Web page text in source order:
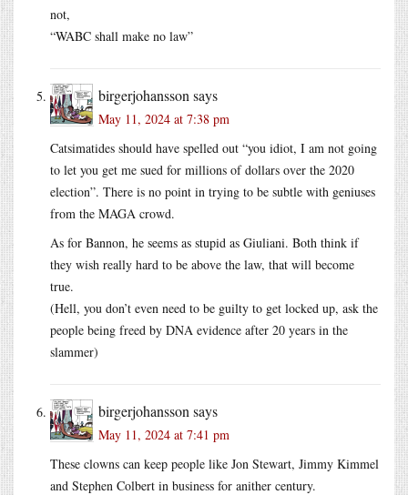
not,
“WABC shall make no law”
birgerjohansson says
May 11, 2024 at 7:38 pm
Catsimatides should have spelled out “you idiot, I am not going
to let you get me sued for millions of dollars over the 2020
election”. There is no point in trying to be subtle with geniuses
from the MAGA crowd.
As for Bannon, he seems as stupid as Giuliani. Both think if
they wish really hard to be above the law, that will become
true.
(Hell, you don’t even need to be guilty to get locked up, ask the
people being freed by DNA evidence after 20 years in the
slammer)
birgerjohansson says
May 11, 2024 at 7:41 pm
These clowns can keep people like Jon Stewart, Jimmy Kimmel
and Stephen Colbert in business for anither century.